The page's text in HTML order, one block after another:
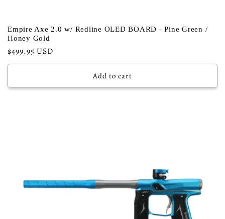
Empire Axe 2.0 w/ Redline OLED BOARD - Pine Green /
Honey Gold
Regular
price
$499.95 USD
Add to cart